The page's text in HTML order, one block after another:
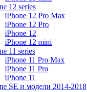
12 series
iPhone 12 Pro Max
iPhone 12 Pro
iPhone 12
iPhone 12 mini
11 series
iPhone 11 Pro Max
iPhone 11 Pro
iPhone 11
SE и модели 2014-2018